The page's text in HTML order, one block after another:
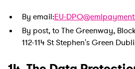
By email:EU-
By post, to The Greenway,
112-114 St Stephen's Green